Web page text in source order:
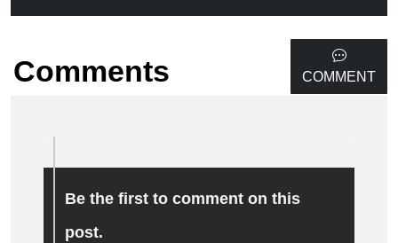
Comments COMMENT
Be the first to comment on this
post.